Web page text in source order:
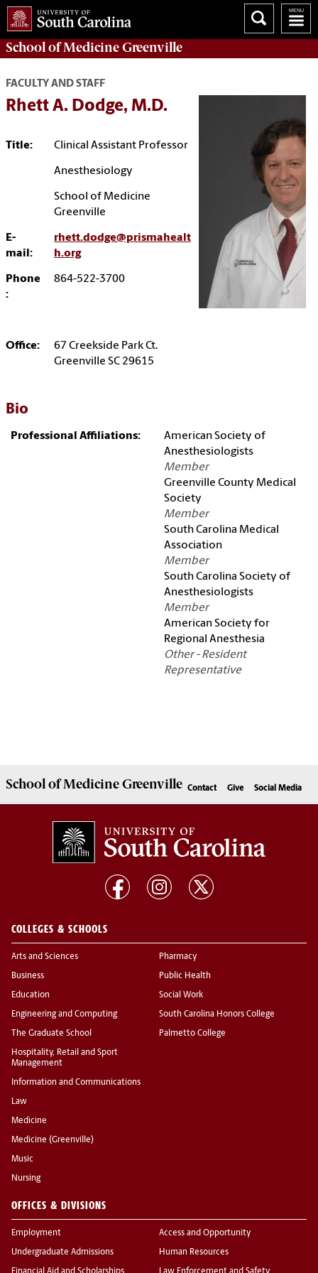
School ofMedicine Greenville
FACULTY AND STAFF
Rhett A. Dodge, M.D.
Title: Clinical Assistant Professor
Anesthesiology
School of Medicine
Greenville
E-
mail:
rhett.dodge@prismahealt
h.org
Phone
:
864-522-3700
Office:
67 Creekside Park Ct.
Greenville SC 29615
Bio
Professional Affiliations:
American Society of
Anesthesiologists
Member
Greenville County Medical
Society
Member
South Carolina Medical
Association
Member
South Carolina Society of
Anesthesiologists
Member
American Society for
Regional Anesthesia
Other - Resident
Representative
School ofMedicine Greenville Contact Give Social Media
COLLEGES & SCHOOLS
Arts and Sciences
Business
Education
Engineering and Computing
The Graduate School
Hospitality, Retail and Sport
Management
Information and Communications
Law
Medicine
Medicine (Greenville)
Music
Nursing
Pharmacy
Public Health
Social Work
South Carolina Honors College
Palmetto College
OFFICES & DIVISIONS
Employment
Undergraduate Admissions
Access and Opportunity
Human Resources